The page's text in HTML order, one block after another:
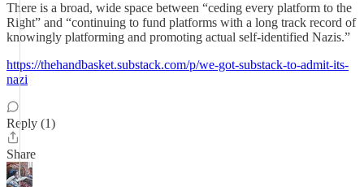
There is a broad, wide space between “ceding every platform to the
Right” and “continuing to fund platforms with a long track record of
knowingly platforming and promoting actual self-identified Nazis.”
https://thehandbasket.substack.com/p/we-got-substack-to-admit-its-
nazi
Reply (1)
Share